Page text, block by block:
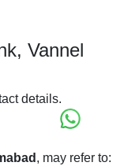
Vannel
details.
, may refer to: